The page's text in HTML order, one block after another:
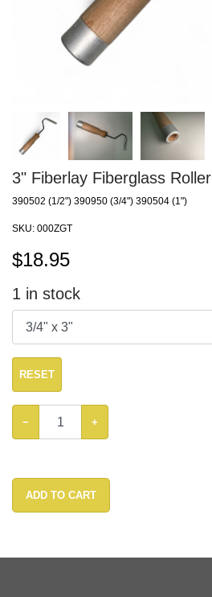
3" Fiberlay Fiberglass Roller
390502 (1/2") 390950 (3/4") 390504 (1")
SKU: 000ZGT
$18.95
1 in stock
RESET
− +
ADD TO CART